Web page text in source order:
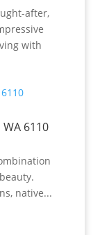
after,
with
6110
native...